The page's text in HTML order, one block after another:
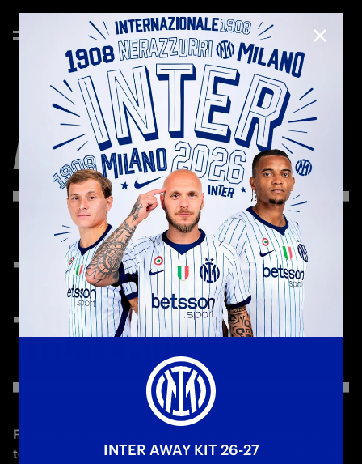
ABOUTUS
THETEAMAROUND
THETEAM
FC Internazionale Milano is a dynamic company: a
team of around 300 professionals, mostly millennials
CLOSE
INTER AWAY KIT 26-27